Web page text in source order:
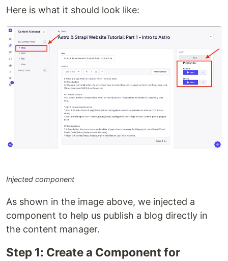
Here is what it should look like:
Injected component
As shown in the image above, we injected a
component to help us publish a blog directly in
the content manager.
Step 1: Create a Component for